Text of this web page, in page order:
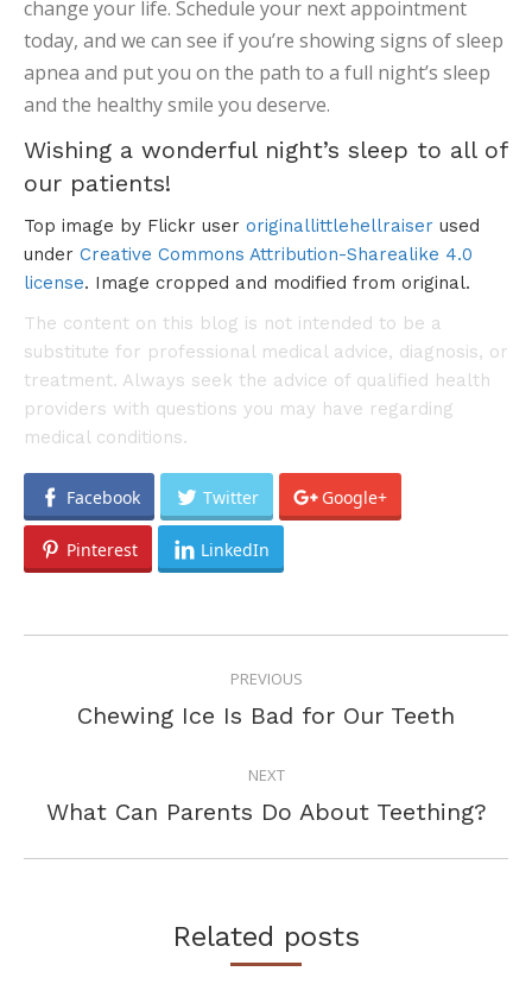
change your life. Schedule your next appointment
today, and we can see if you’re showing signs of sleep
apnea and put you on the path to a full night’s sleep
and the healthy smile you deserve.
Wishing a wonderful night’s sleep to all of
our patients!
Top image by Flickr user originallittlehellraiser used
under Creative Commons Attribution-Sharealike 4.0
license. Image cropped and modified from original.
The content on this blog is not intended to be a
substitute for professional medical advice, diagnosis, or
treatment. Always seek the advice of qualified health
providers with questions you may have regarding
medical conditions.
Facebook Twitter Google+
Pinterest LinkedIn
NAVIGATIONPREVIOUS
Previous
Chewing Ice Is Bad for Our Teeth
NEXT
Next
What Can Parents Do About Teething?
Related posts